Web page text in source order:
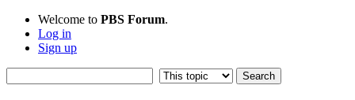
Welcome to PBS Forum.
Log in
Sign up